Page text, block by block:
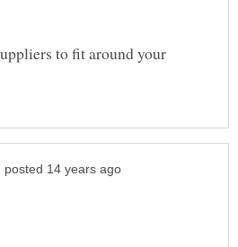
to fit around your